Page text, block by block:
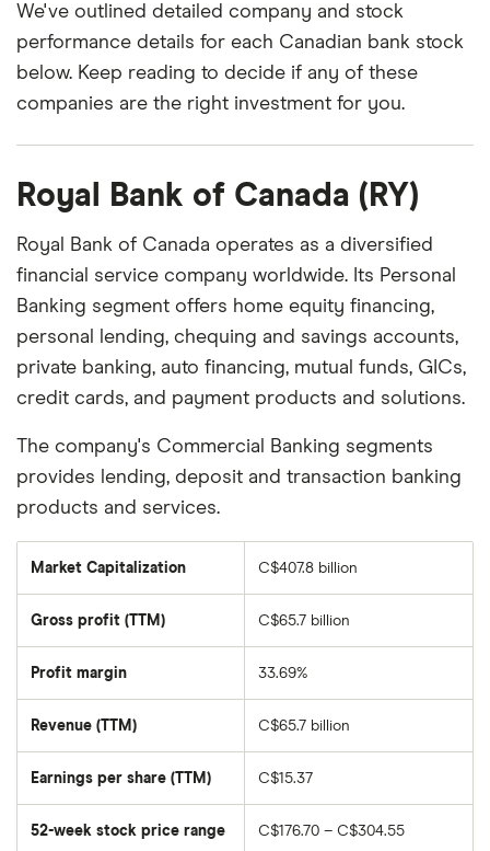
We've outlined detailed company and stock
performance details for each Canadian bank stock
below. Keep reading to decide if any of these
companies are the right investment for you.
Royal Bank of Canada (RY)
Royal Bank of Canada operates as a diversified
financial service company worldwide. Its Personal
Banking segment offers home equity financing,
personal lending, chequing and savings accounts,
private banking, auto financing, mutual funds, GICs,
credit cards, and payment products and solutions.
The company's Commercial Banking segments
provides lending, deposit and transaction banking
products and services.
Market Capitalization
total
Canada's
outstanding
C$407.8 billion
Gross profit (TTM) C$65.7 billion
Profit margin 33.69%
Revenue (TTM) C$65.7 billion
Earnings per share (TTM) C$15.37
52-week stock price range C$176.70 – C$304.55